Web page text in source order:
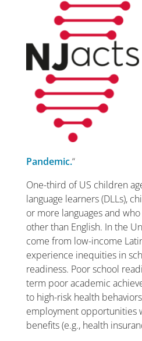
Pandemic.“
One-third of US children
language learners (DLLs),
or more languages and
other than English. In the
come from low-income
experience inequities in
readiness. Poorschool
term poor academic
to high-risk health
employment opportunities
benefits (e.g., health